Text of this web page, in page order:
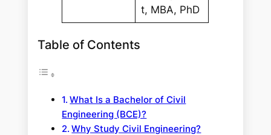
t, MBA, PhD
Table of Contents
What Is a Bachelor of Civil
Engineering (BCE)?
Why Study Civil Engineering?